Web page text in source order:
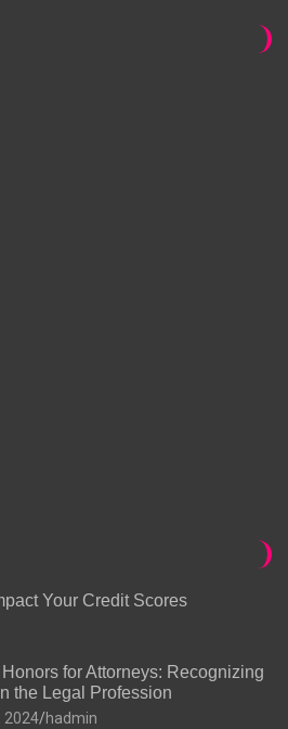
Your Credit Scores
for Attorneys: Recognizing
the Legal Profession
2024 hadmin